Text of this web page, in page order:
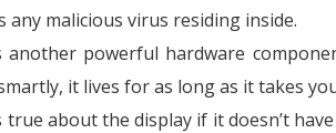
any malicious virus residing inside.
another powerful hardware
it lives for as long as it takes
true about the display if it doesn’t